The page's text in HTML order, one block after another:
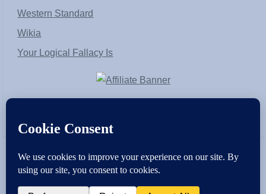
Western Standard
Wikia
Your Logical Fallacy Is
VirtaPay|Schratwieser Consulting|Hannah Rose|An